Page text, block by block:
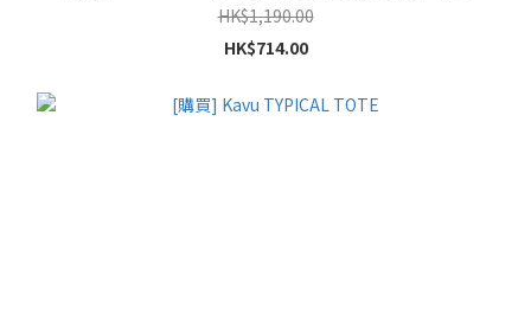
HK$1,190.00
HK$714.00